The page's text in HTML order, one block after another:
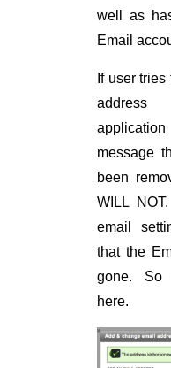
well as
Email
If user
address
message
been
WILL
email
that the
gone. So
here.